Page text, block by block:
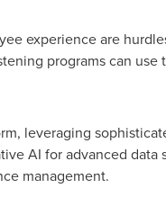
experience are
programs can use
leveraging
AI for advanced data
management.